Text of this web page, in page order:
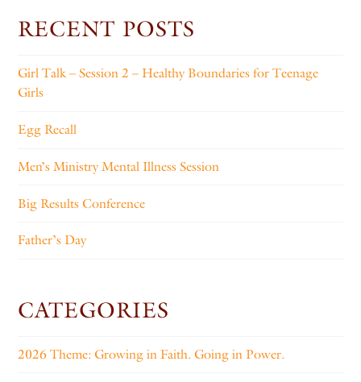
RECENT POSTS
Girl Talk – Session 2 – Healthy Boundaries for Teenage
Girls
Egg Recall
Men’s Ministry Mental Illness Session
Big Results Conference
Father’s Day
CATEGORIES
2026 Theme: Growing in Faith. Going in Power.